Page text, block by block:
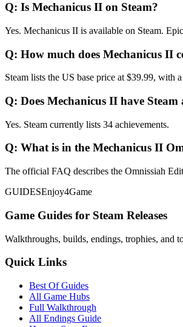
Q: Is Mechanicus II on Steam?
Yes. Mechanicus II is available on Steam.
Q: How much does Mechanicus II
Steam lists the US base price at $39.99, with
Q: Does Mechanicus II have Steam
Yes. Steam currently lists 34 achievements.
Q: What is in the Mechanicus II
The official FAQ describes the Omnissiah
GUIDESEnjoy4Game
Game Guides for Steam Releases
Walkthroughs, builds, endings, trophies, and
Quick Links
Best Of Guides
All Game Hubs
Full Walkthrough
All Endings Guide